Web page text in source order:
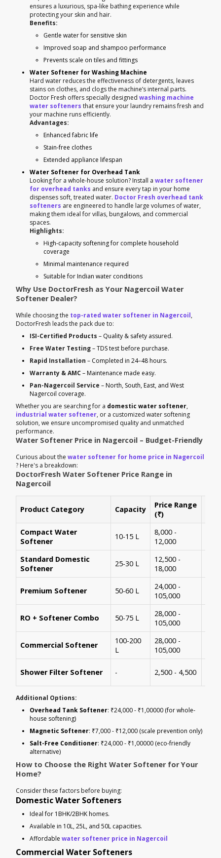
ensures a luxurious, spa-like bathing experience while
protecting your skin and hair.
Benefits:
Gentle water for sensitive skin
Improved soap and shampoo performance
Prevents scale on tiles and fittings
Water Softener for Washing Machine
Hard water reduces the effectiveness of detergents, leaves
stains on clothes, and clogs the machine’s internal parts.
Doctor Fresh offers specially designed washing machine
water softeners that ensure your laundry remains fresh and
your machine runs efficiently.
Advantages:
Enhanced fabric life
Stain-free clothes
Extended appliance lifespan
Water Softener for Overhead Tank
Looking for a whole-house solution? Install a water softener
for overhead tanks and ensure every tap in your home
dispenses soft, treated water. Doctor Fresh overhead tank
softeners are engineered to handle large volumes of water,
making them ideal for villas, bungalows, and commercial
spaces.
Highlights:
High-capacity softening for complete household
coverage
Minimal maintenance required
Suitable for Indian water conditions
Why Use DoctorFresh as Your Nagercoil Water
Softener Dealer?
While choosing the top-rated water softener in Nagercoil,
DoctorFresh leads the pack due to:
ISI-Certified Products – Quality & safety assured.
Free Water Testing– TDS test before purchase.
Rapid Installation – Completed in 24–48 hours.
Warranty & AMC– Maintenance made easy.
Pan-Nagercoil Service – North, South, East, and West
Nagercoil coverage.
Whether you are searching for a domestic water softener,
industrial water softener, or a customized water softening
solution, we ensure uncompromised quality and unmatched
performance.
Water Softener Price in Nagercoil – Budget-Friendly
Curious about the water softener for home price in Nagercoil
? Here's a breakdown:
DoctorFresh Water Softener Price Range in
Nagercoil
Product Category Capacity
Price Range
(₹)
Compact Water
Softener
10-15 L
8,000 -
12,000
Standard Domestic
Softener
25-30 L
12,500 -
18,000
Premium Softener 50-60 L
24,000 -
105,000
RO + Softener Combo 50-75 L
28,000 -
105,000
Commercial Softener
100-200
L
28,000 -
105,000
Shower Filter Softener - 2,500 - 4,500
Additional Options:
Overhead Tank Softener: ₹24,000 - ₹1,00000 (for whole-
house softening)
Magnetic Softener: ₹7,000 - ₹12,000 (scale prevention only)
Salt-Free Conditioner: ₹24,000 - ₹1,00000 (eco-friendly
alternative)
How to Choose the Right Water Softener for Your
Home?
Consider these factors before buying:
Domestic Water Softeners
Ideal for 1BHK/2BHK homes.
Available in 10L, 25L, and 50L capacities.
Affordable water softener price in Nagercoil
Commercial Water Softeners